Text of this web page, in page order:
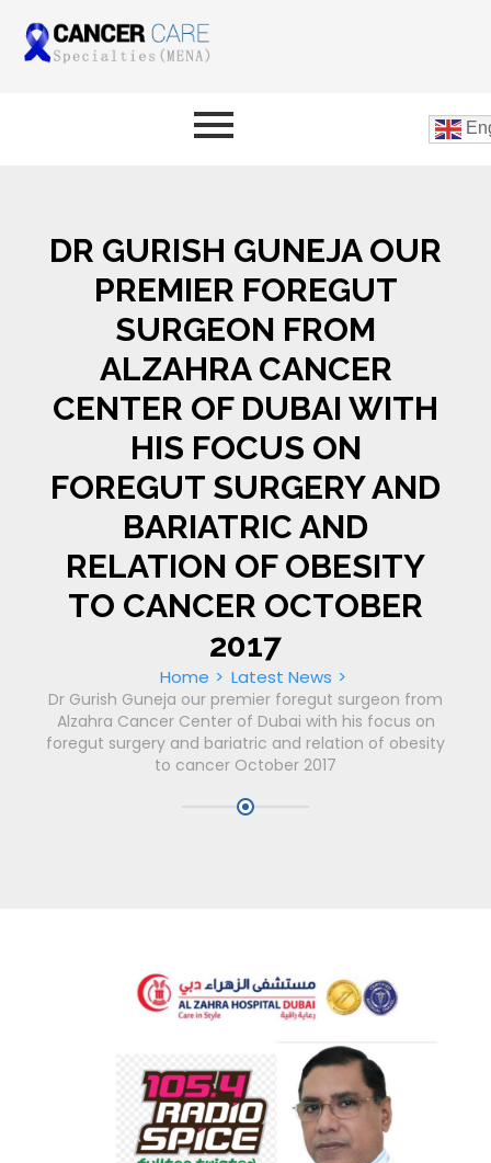
DR GURISH GUNEJA OUR
PREMIER FOREGUT
SURGEON FROM
ALZAHRA CANCER
CENTER OF DUBAI WITH
HIS FOCUS ON
FOREGUT SURGERY AND
BARIATRIC AND
RELATION OF OBESITY
TO CANCER OCTOBER
2017
Home Latest News
Dr Gurish Guneja our premier foregut surgeon from
Alzahra Cancer Center of Dubai with his focus on
foregut surgery and bariatric and relation of obesity
to cancer October 2017